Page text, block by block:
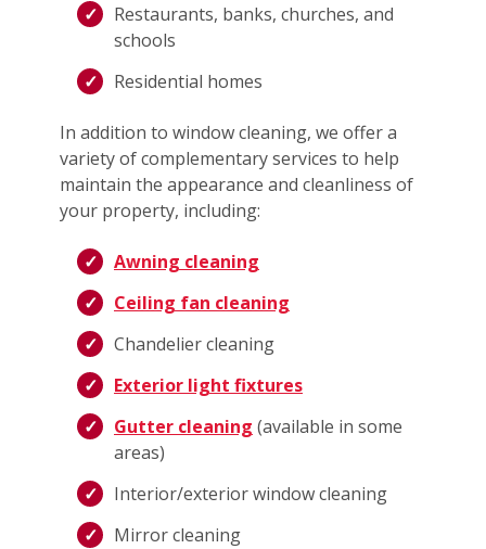
Restaurants, banks, churches, and
schools
Residential homes
In addition to window cleaning, we offer a
variety of complementary services to help
maintain the appearance and cleanliness of
your property, including:
Awning cleaning
Ceiling fan cleaning
Chandelier cleaning
Exterior light fixtures
Gutter cleaning (available in some
areas)
Interior/exterior window cleaning
Mirror cleaning